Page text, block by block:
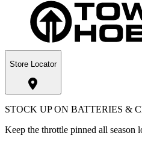
Store Locator
STOCK UP ON BATTERIES &
Keep the throttle pinned all season